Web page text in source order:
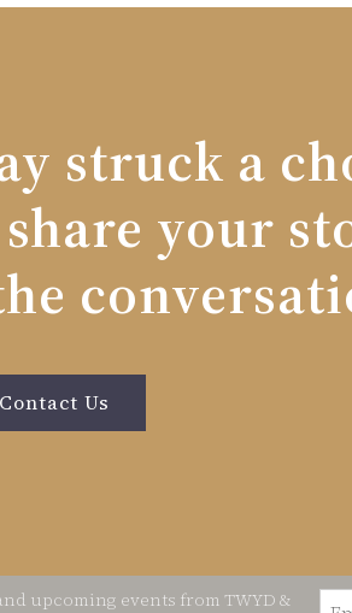
struck a
your
Contact Us
upcoming events from TWYD &